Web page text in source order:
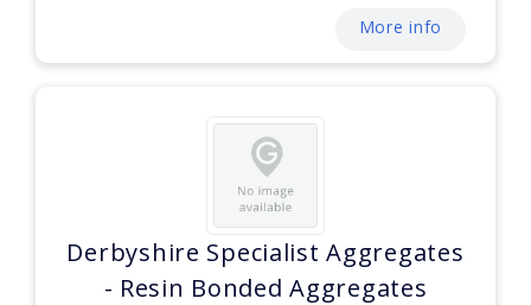
More info
Derbyshire Specialist Aggregates
- Resin Bonded Aggregates